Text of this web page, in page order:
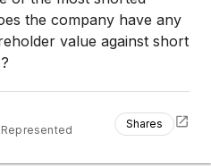
the company have any
value against short
Represented Shares